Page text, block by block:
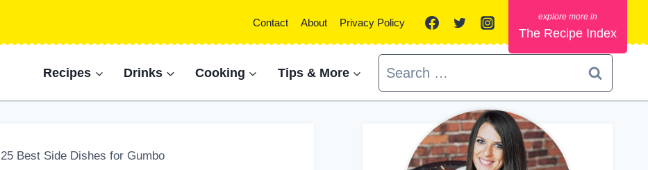
Contact About Privacy Policy
The Recipe Index
Recipes Drinks Cooking Tips & More
Search
for:
25 Best Side Dishes for Gumbo